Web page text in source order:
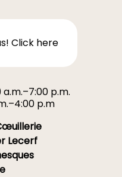
Click here
p.m.
p.m
Lecerf